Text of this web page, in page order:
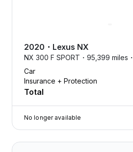
2020 ・ Lexus NX
NX 300 F SPORT・ 95,399 miles・
Car
Insurance + Protection
Total
No longer available